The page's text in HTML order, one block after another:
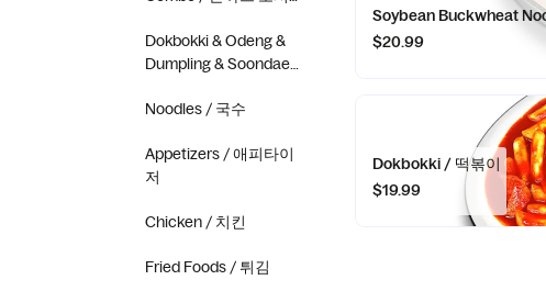
Dokbokki & Odeng &
Dumpling & Soondae
대
Noodles / 국수
Appetizers / 애피타이
저
Chicken / 치킨
Fried Foods / 튀김
Soybean Buckwheat
$20.99
Dokbokki / 떡볶이
$19.99